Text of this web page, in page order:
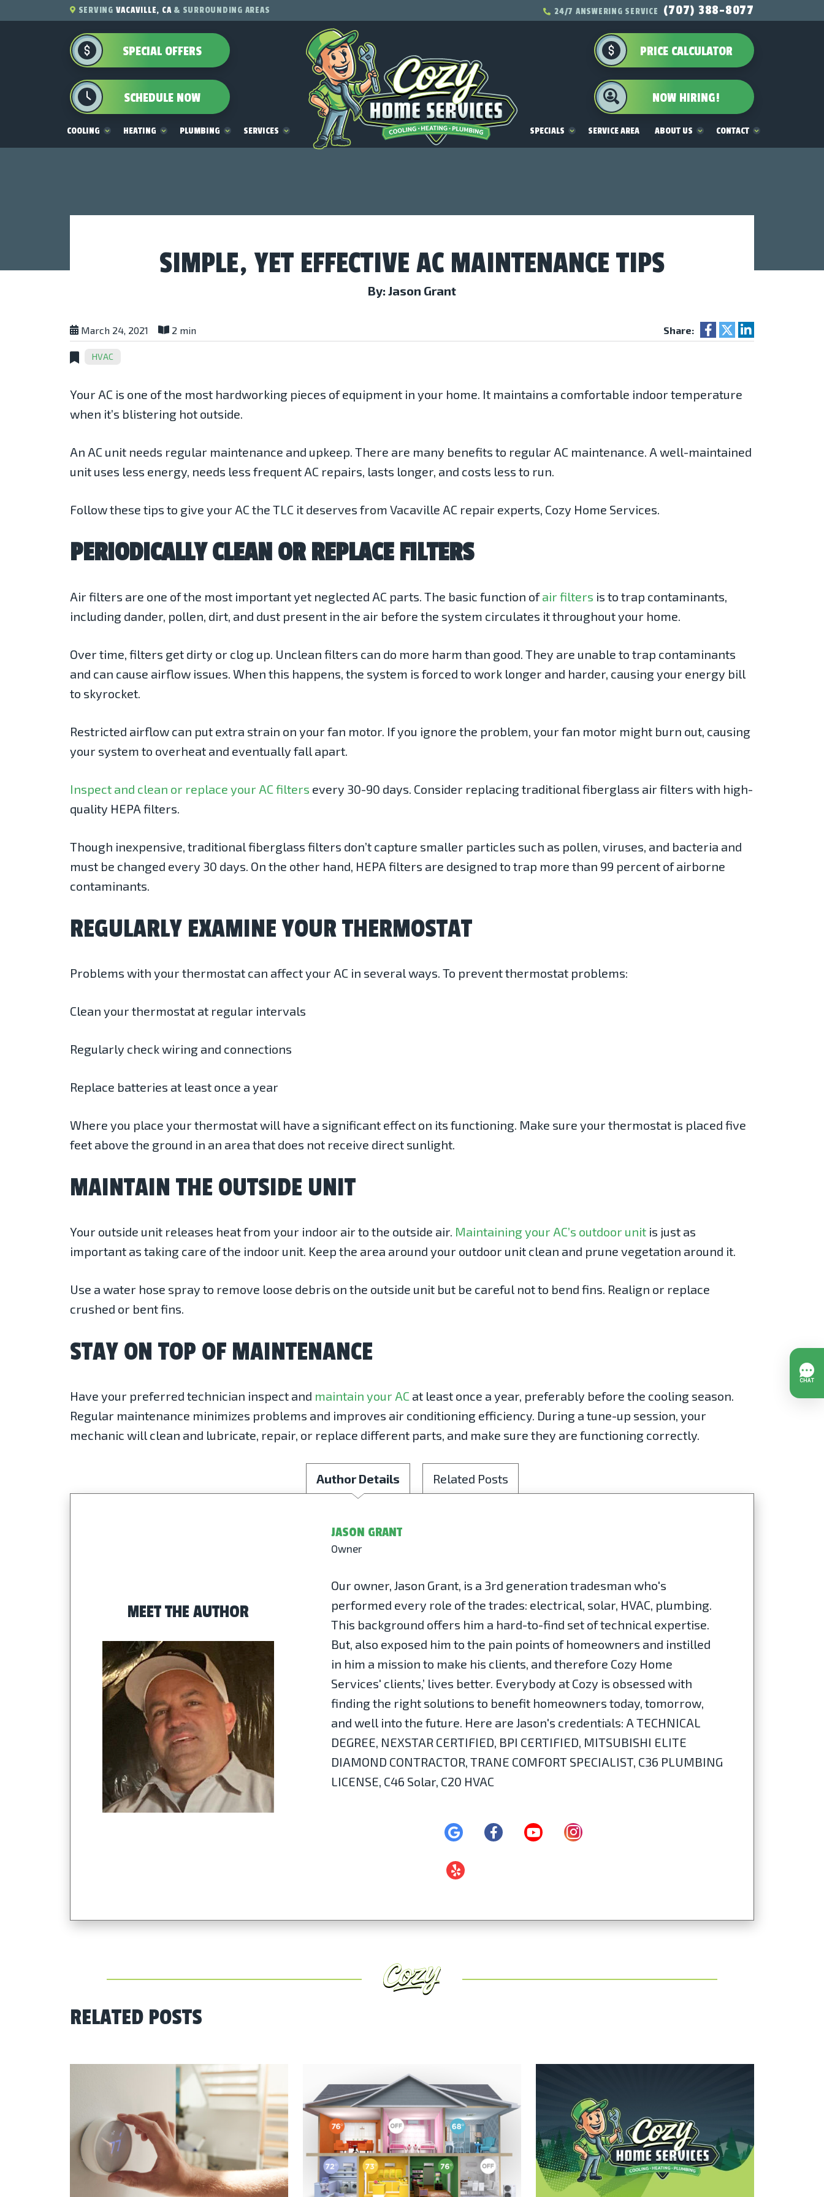
SERVING VACAVILLE, CA& SURROUNDING AREAS 24/7 ANSWERING SERVICE (707) 388-8077
SPECIAL OFFERS
SCHEDULE NOW
PRICE CALCULATOR
NOW HIRING!
COOLING HEATING PLUMBING SERVICES SPECIALS SERVICE AREA ABOUT US CONTACT
SIMPLE, YET EFFECTIVE AC MAINTENANCE TIPS
By: Jason Grant
March 24, 2021 2 min Share:
HVAC
Your AC is one of the most hardworking pieces of equipment in your home. It maintains a comfortable indoor temperature
when it’s blistering hot outside.
An AC unit needs regular maintenance and upkeep. There are many benefits to regular AC maintenance. A well-maintained
unit uses less energy, needs less frequent AC repairs, lasts longer, and costs less to run.
Follow these tips to give your AC the TLC it deserves from Vacaville AC repair experts, Cozy Home Services.
PERIODICALLY CLEAN OR REPLACE FILTERS
Air filters are one of the most important yet neglected AC parts. The basic function ofair filters is to trap contaminants,
including dander, pollen, dirt, and dust present in the air before the system circulates it throughout your home.
Over time, filters get dirty or clog up. Unclean filters can do more harm than good. They are unable to trap contaminants
and can cause airflow issues. When this happens, the system is forced to work longer and harder, causing your energy bill
to skyrocket.
Restricted airflow can put extra strain on your fan motor. If you ignore the problem, your fan motor might burn out, causing
your system to overheat and eventually fall apart.
Inspect and clean or replace your AC filters every 30-90 days. Consider replacing traditional fiberglass air filters with high-
quality HEPA filters.
Though inexpensive, traditional fiberglass filters don’t capture smaller particles such as pollen, viruses, and bacteria and
must be changed every 30 days. On the other hand, HEPA filters are designed to trap more than 99 percent of airborne
contaminants.
REGULARLY EXAMINE YOUR THERMOSTAT
Problems with your thermostat can affect your AC in several ways. To prevent thermostat problems:
Clean your thermostat at regular intervals
Regularly check wiring and connections
Replace batteries at least once a year
Where you place your thermostat will have a significant effect on its functioning. Make sure your thermostat is placed five
feet above the ground in an area that does not receive direct sunlight.
MAINTAIN THE OUTSIDE UNIT
Your outside unit releases heat from your indoor air to the outside air. Maintaining your AC’s outdoor unit is just as
important as taking care of the indoor unit. Keep the area around your outdoor unit clean and prune vegetation around it.
Use a water hose spray to remove loose debris on the outside unit but be careful not to bend fins. Realign or replace
crushed or bent fins.
STAY ON TOP OF MAINTENANCE
Have your preferred technician inspect and maintain your AC at least once a year, preferably before the cooling season.
Regular maintenance minimizes problems and improves air conditioning efficiency. During a tune-up session, your
mechanic will clean and lubricate, repair, or replace different parts, and make sure they are functioning correctly.
Author Details Related Posts
MEET THE AUTHOR
JASON GRANT
Owner
Our owner, Jason Grant, is a 3rd generation tradesman who's
performed every role of the trades: electrical, solar, HVAC, plumbing.
This background offers him a hard-to-find set of technical expertise.
But, also exposed him to the pain points of homeowners and instilled
in him a mission to make his clients, and therefore Cozy Home
Services' clients,’ lives better. Everybody at Cozy is obsessed with
finding the right solutions to benefit homeowners today, tomorrow,
and well into the future. Here are Jason's credentials: A TECHNICAL
DEGREE, NEXSTAR CERTIFIED, BPI CERTIFIED, MITSUBISHI ELITE
DIAMOND CONTRACTOR, TRANE COMFORT SPECIALIST, C36 PLUMBING
LICENSE, C46 Solar, C20 HVAC
RELATED POSTS